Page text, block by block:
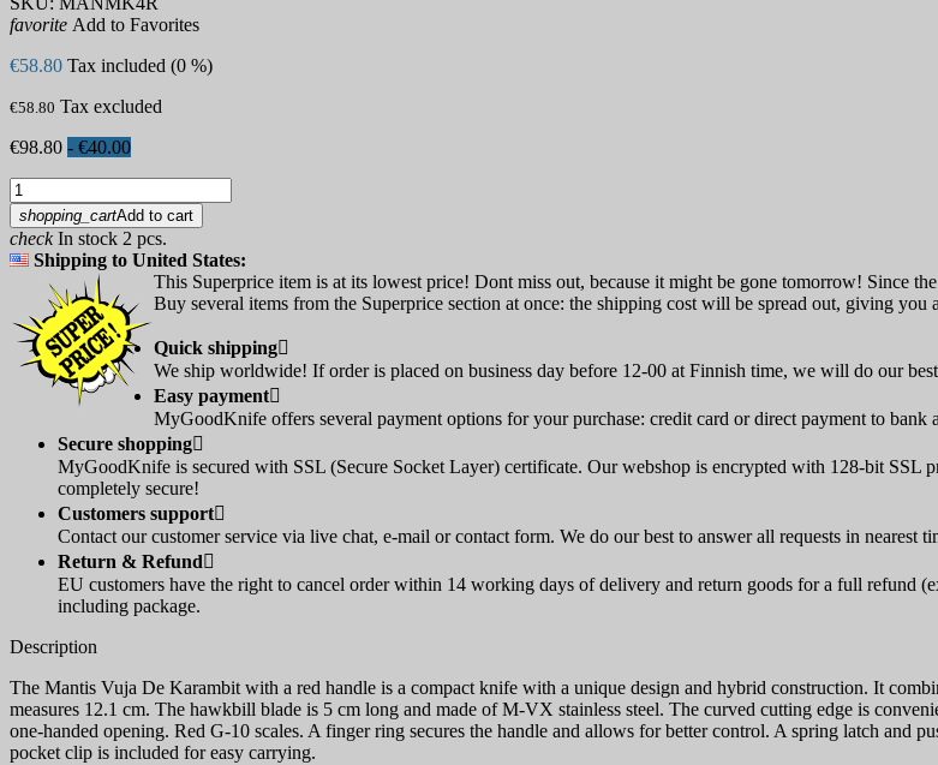
favorite Add to Favorites
€58.80 Tax included (0 %)
€58.80 Tax excluded
€98.80 - €40.00
shopping_cartAdd to cart
checkIn stock 2 pcs.
Shipping to United States:
This Superprice item is at its lowest price! Dont miss out, because it might be gone tomorrow! Since
Buy several items from the Superprice section at once: the shipping cost will be spread out, giving you
Quick shipping
We ship worldwide! If order is placed on business day before 12-00 at Finnish time, we will do our
Easy payment
MyGoodKnife offers several payment options for your purchase: credit card or direct payment to bank
Secure shopping
MyGoodKnife is secured with SSL (Secure Socket Layer) certificate. Our webshop is encrypted with 128-bit SSL
completely secure!
Customers support
Contact our customer service via live chat, e-mail or contact form. We do our best to answer all requests in nearest
Return & Refund
EU customers have the right to cancel order within 14 working days of delivery and return goods for a full refund
including package.
Description
The Mantis Vuja De Karambit with a red handle is a compact knife with a unique design and hybrid construction. It
measures 12.1 cm. The hawkbill blade is 5 cm long and made of M-VX stainless steel. The curved cutting edge is
one-handed opening. Red G-10 scales. A finger ring secures the handle and allows for better control. A spring latch and
pocket clip is included for easy carrying.